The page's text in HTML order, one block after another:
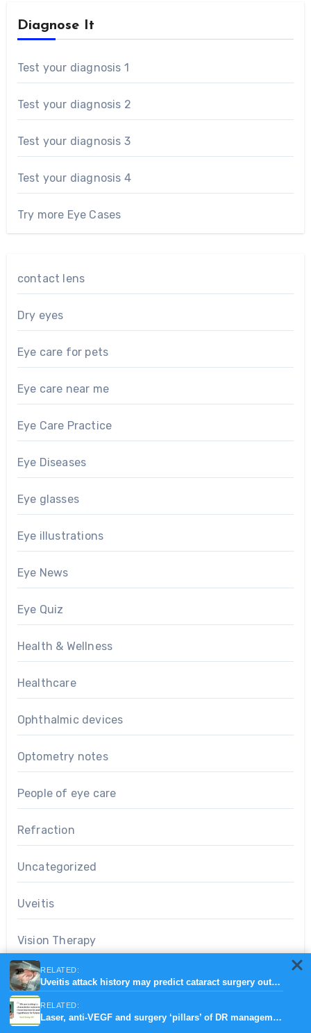
Diagnose It
Test your diagnosis 1
Test your diagnosis 2
Test your diagnosis 3
Test your diagnosis 4
Try more Eye Cases
contact lens
Dry eyes
Eye care for pets
Eye care near me
Eye Care Practice
Eye Diseases
Eye glasses
Eye illustrations
Eye News
Eye Quiz
Health & Wellness
Healthcare
Ophthalmic devices
Optometry notes
People of eye care
Refraction
Uncategorized
Uveitis
Vision Therapy
Search
RELATED:
Uveitis attack history may predict cataract surgery outcomes
RELATED:
Laser, anti-VEGF and surgery ‘pillars’ of DR management